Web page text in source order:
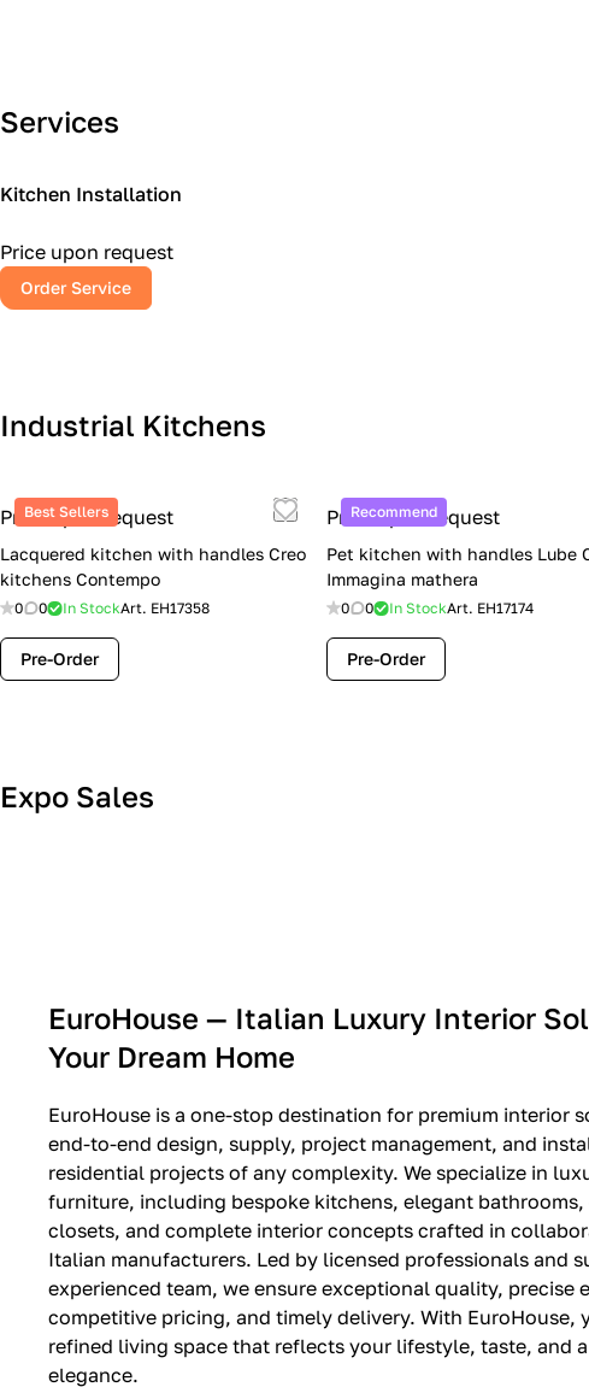
Services
Kitchen Installation
Price upon request
Order Service
Industrial Kitchens
Best Sellers
Price upon request
Lacquered kitchen with handles Creo
kitchens Contempo
0 0 In StockArt. EH17358
Pre-Order
Recommend
Price upon request
Pet kitchen with handles Lube
Immagina mathera
0 0 In StockArt. EH17174
Pre-Order
Expo Sales
Kitchens at Special Prices (Limited
EuroHouse — Italian Luxury Interior
Your Dream Home
EuroHouse is a one-stop destination for premium interior
end-to-end design, supply, project management, and
residential projects of any complexity. We specialize in
furniture, including bespoke kitchens, elegant
closets, and complete interior concepts crafted in
Italian manufacturers. Led by licensed professionals and
experienced team, we ensure exceptional quality, precise
competitive pricing, and timely delivery. With EuroHouse,
refined living space that reflects your lifestyle, taste, and
elegance.